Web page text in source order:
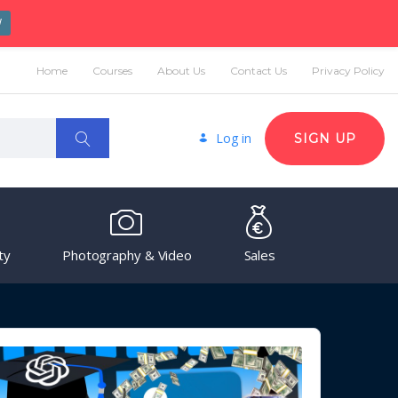
Home Courses About Us Contact Us Privacy Policy
Log in SIGN UP
Photography & Video Sales